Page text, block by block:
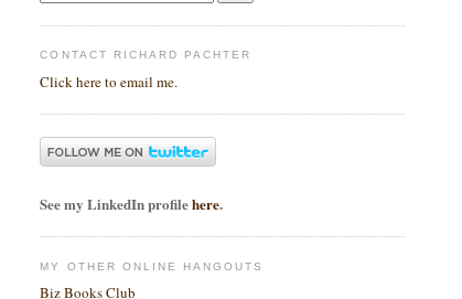
CONTACT RICHARD PACHTER
Click here to email me.
See my LinkedIn profilehere.
MY OTHER ONLINE HANGOUTS
Biz Books Club